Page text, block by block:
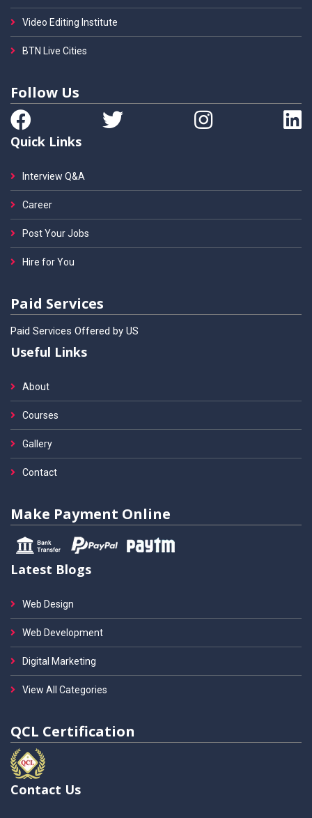
Video Editing Institute
BTN Live Cities
Follow Us
Quick Links
Interview Q&A
Career
Post Your Jobs
Hire for You
Paid Services
Paid Services Offered by US
Useful Links
About
Courses
Gallery
Contact
Make Payment Online
Latest Blogs
Web Design
Web Development
Digital Marketing
View All Categories
QCL Certification
Contact Us